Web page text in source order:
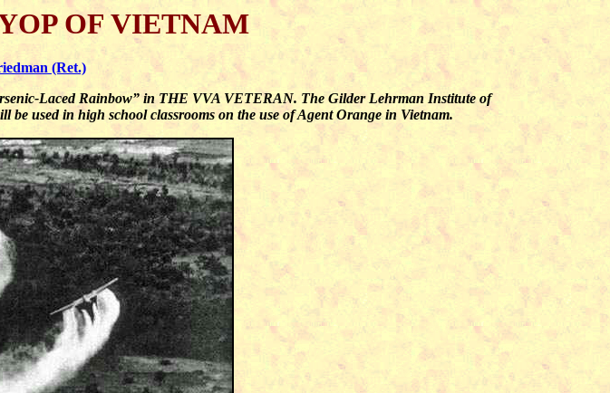
OF VIETNAM
(Ret.)
Laced Rainbow” in THE VVA VETERAN. The Gilder Lehrman Institute of
used in high school classrooms on the use of Agent Orange in Vietnam.